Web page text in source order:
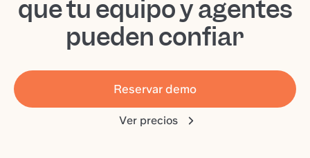
que tu equipo y agentes
pueden confiar
Reservar demo
Ver precios